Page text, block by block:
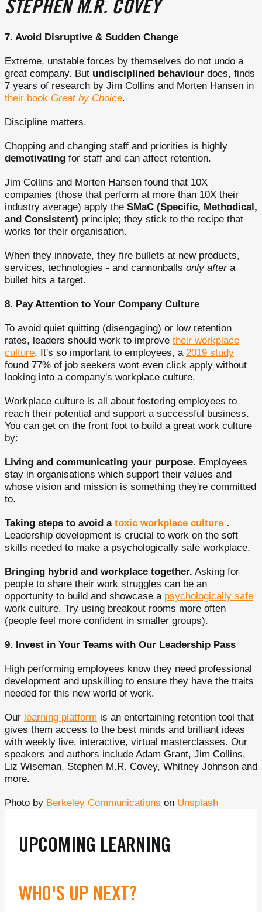
STEPHEN M.R. COVEY
7. Avoid Disruptive & Sudden Change
Extreme, unstable forces by themselves do not undo a
great company. But undisciplined behaviour does, finds
7 years of research by Jim Collins and Morten Hansen in
their book Great by Choice.
Discipline matters.
Chopping and changing staff and priorities is highly
demotivating for staff and can affect retention.
Jim Collins and Morten Hansen found that 10X
companies (those that perform at more than 10X their
industry average) apply the SMaC (Specific, Methodical,
and Consistent) principle; they stick to the recipe that
works for their organisation.
When they innovate, they fire bullets at new products,
services, technologies - and cannonballs only aftera
bullet hits a target.
8. Pay Attention to Your Company Culture
To avoid quiet quitting (disengaging) or low retention
rates, leaders should work to improve their workplace
culture. It's so important to employees, a 2019 study
found 77% of job seekers wont even click apply without
looking into a company's workplace culture.
Workplace culture is all about fostering employees to
reach their potential and support a successful business.
You can get on the front foot to build a great work culture
by:
Living and communicating your purpose. Employees
stay in organisations which support their values and
whose vision and mission is something they're committed
to.
Taking steps to avoid a toxic workplace culture .
Leadership development is crucial to work on the soft
skills needed to make a psychologically safe workplace.
Bringing hybrid and workplace together. Asking for
people to share their work struggles can be an
opportunity to build and showcase a psychologically safe
work culture. Try using breakout rooms more often
(people feel more confident in smaller groups).
9. Invest in Your Teams with Our Leadership Pass
High performing employees know they need professional
development and upskilling to ensure they have the traits
needed for this new world of work.
Our learning platform is an entertaining retention tool that
gives them access to the best minds and brilliant ideas
with weekly live, interactive, virtual masterclasses. Our
speakers and authors include Adam Grant, Jim Collins,
Liz Wiseman, Stephen M.R. Covey, Whitney Johnson and
more.
Photo by Berkeley Communications on Unsplash
UPCOMING LEARNING
WHO'S UP NEXT?